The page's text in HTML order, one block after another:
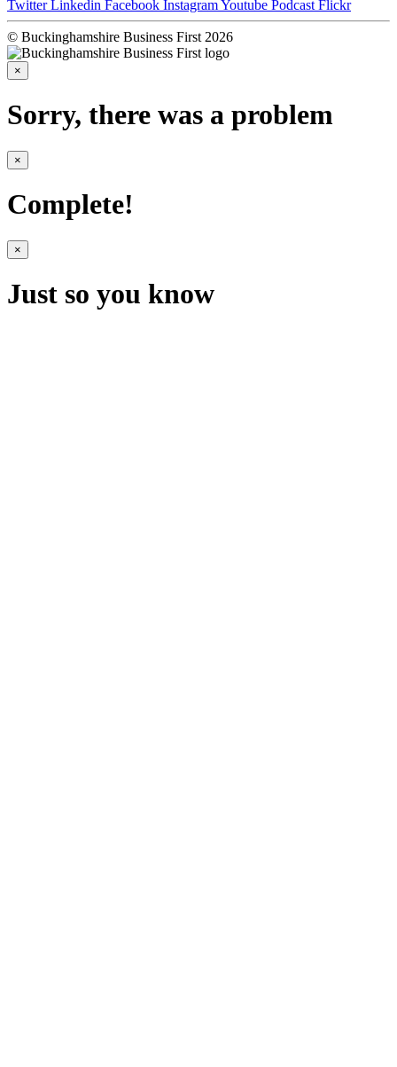
Twitter Linkedin Facebook InstagramYoutube Podcast Flickr
© Buckinghamshire Business First 2026
×
Sorry, there was a problem
×
Complete!
×
Just so you know